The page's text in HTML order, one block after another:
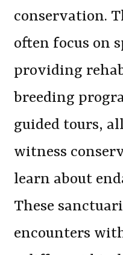
conservation.
often focus on
providing
breeding
guided tours,
witness
learn about
These
encounters